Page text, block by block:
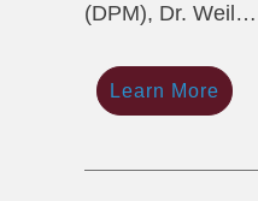
(DPM), Dr. Weil…
Learn More